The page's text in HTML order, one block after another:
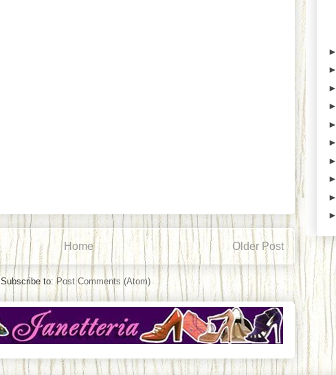
Older Post
Home
Subscribe to: Post Comments (Atom)